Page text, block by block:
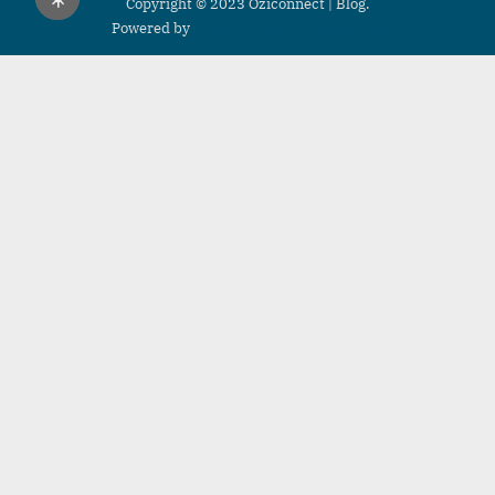
Copyright © 2023 Oziconnect | Blog.
Powered by